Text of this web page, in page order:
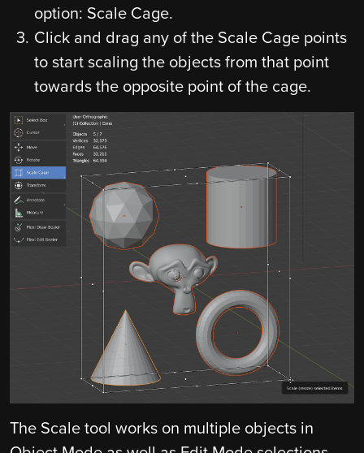
option: Scale Cage.
Click and drag any of the Scale Cage points
to start scaling the objects from that point
towards the opposite point of the cage.
The Scale tool works on multiple objects in